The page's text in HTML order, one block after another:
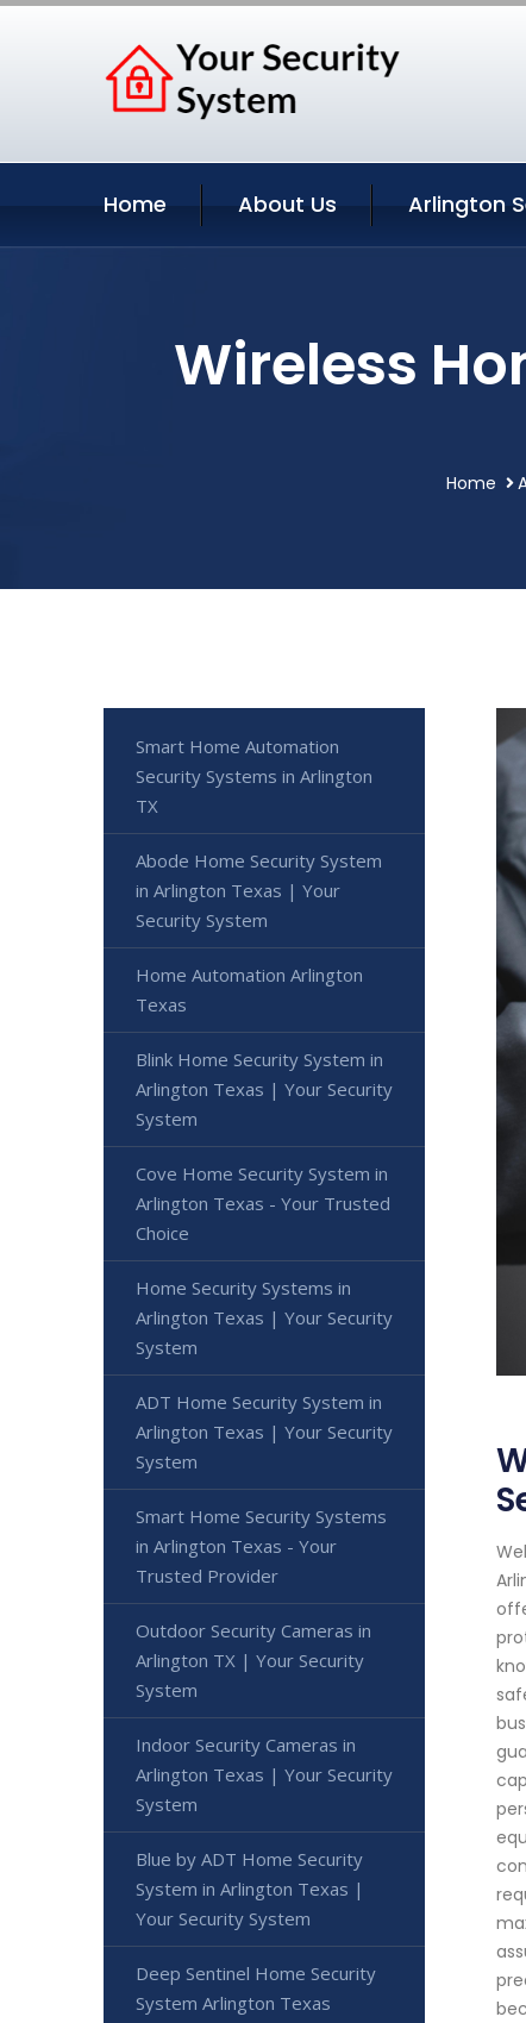
Home About Us Arlington
Wireless
Home
Smart Home Automation
Security Systems in Arlington
TX
Abode Home Security System
in Arlington Texas | Your
Security System
Home Automation Arlington
Texas
Blink Home Security System in
Arlington Texas | Your Security
System
Cove Home Security System in
Arlington Texas - Your Trusted
Choice
Home Security Systems in
Arlington Texas | Your Security
System
ADT Home Security System in
Arlington Texas | Your Security
System
Smart Home Security Systems
in Arlington Texas - Your
Trusted Provider
Outdoor Security Cameras in
Arlington TX | Your Security
System
Indoor Security Cameras in
Arlington Texas | Your Security
System
Blue by ADT Home Security
System in Arlington Texas |
Your Security System
Deep Sentinel Home Security
System Arlington Texas